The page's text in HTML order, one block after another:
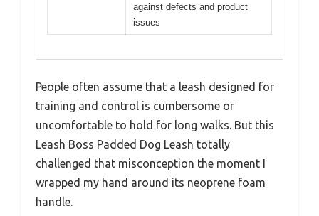
against defects and product
issues
People often assume that a leash designed for
training and control is cumbersome or
uncomfortable to hold for long walks. But this
Leash Boss Padded Dog Leash totally
challenged that misconception the moment I
wrapped my hand around its neoprene foam
handle.